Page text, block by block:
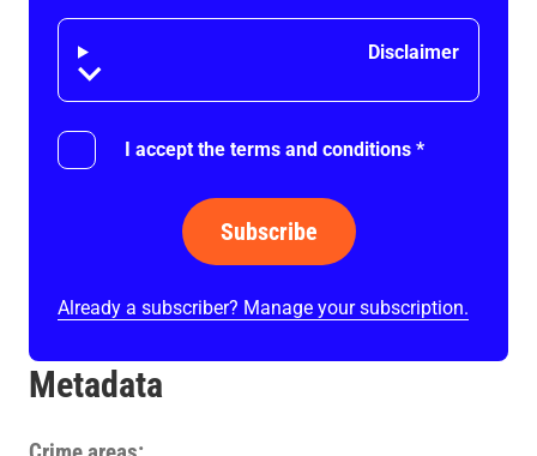
Disclaimer Disclaimer
I accept the terms and conditions *
Subscribe
Already a subscriber? Manage your subscription.
Metadata